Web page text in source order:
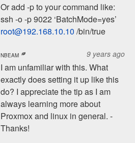
Or add -p to your command like:
ssh -o -p 9022 ‘BatchMode=yes’
root@192.168.10.10 /bin/true
NBEAM 9 years ago
I am unfamiliar with this. What
exactly does setting it up like this
do? I appreciate the tip as I am
always learning more about
Proxmox and linux in general. -
Thanks!